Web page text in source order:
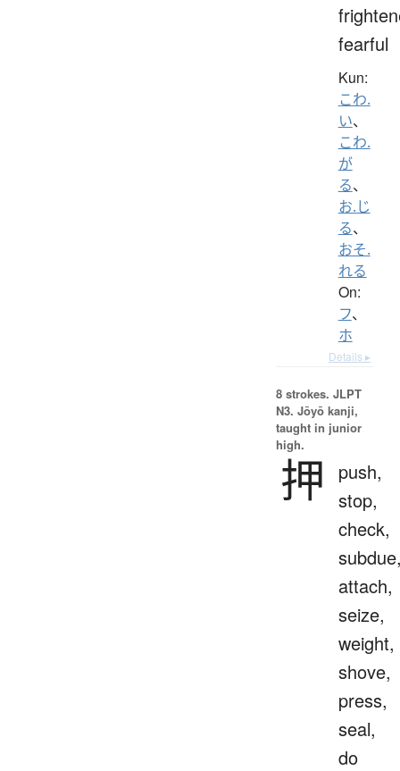
fearful
Kun:
こわ.
い、
こわ.
が
る、
お.じ
る、
おそ.
れる
On:
フ、
ホ
Details ▸
8 strokes. JLPT
N3. Jōyō kanji,
taught in junior
high.
押
push,
stop,
check,
attach,
seize,
weight,
shove,
press,
seal,
do